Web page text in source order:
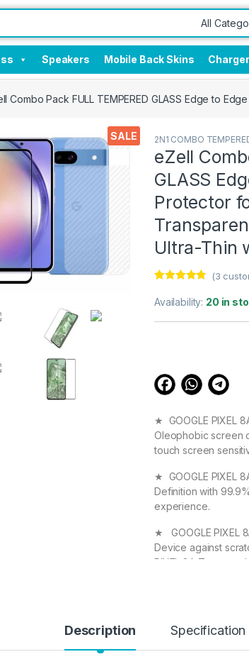
Speakers Mobile Back Skins
Combo Pack FULL TEMPERED GLASS Edge to
SALE 2N1 COMBO
eZell
GLASS
Protector
Ultra-Thin
out of 5
based on
customer
(3
Availability: 20 in
★ GOOGLE PIXEL
Oleophobic screen
touch screen
★ GOOGLE PIXEL
Definition with
experience.
★ GOOGLE PIXEL
Device against
PIXEL 8A
Description Specification